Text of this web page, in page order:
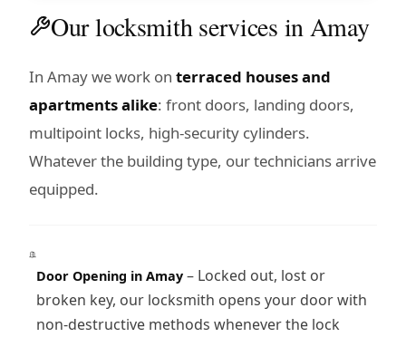
Our locksmith services in Amay
In Amay we work on terraced houses and
apartments alike: front doors, landing doors,
multipoint locks, high-security cylinders.
Whatever the building type, our technicians arrive
equipped.
Door Opening in Amay– Locked out, lost or
broken key, our locksmith opens your door with
non-destructive methods whenever the lock